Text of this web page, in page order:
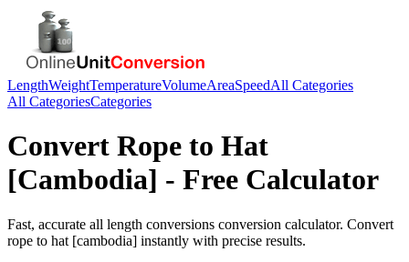
LengthWeightTemperatureVolumeAreaSpeedAll Categories
All CategoriesCategories
Convert Rope to Hat
[Cambodia] - Free Calculator
Fast, accurate all length conversions conversion calculator. Convert
rope to hat [cambodia] instantly with precise results.